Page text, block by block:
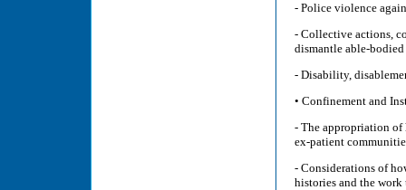
- Police violence
- Collective actions,
dismantle able-
- Disability,
• Confinement and
- The appropriation of
ex-patient
- Considerations of
histories and the